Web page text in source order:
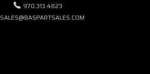
970.313.4823
SALES@BASPARTSALES.COM